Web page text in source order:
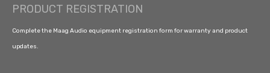
PRODUCT REGISTRATION
Complete the Maag Audio equipment registration form for warranty and product
updates.